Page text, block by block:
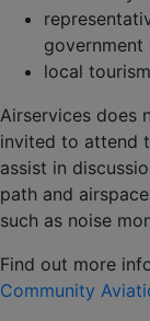
government
local
Airservices does
invited to attend
assist in
path and
such as noise
Find out more
Community